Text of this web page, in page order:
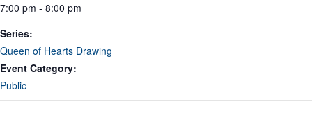
7:00 pm - 8:00 pm
Series:
Queen of Hearts Drawing
Event Category:
Public